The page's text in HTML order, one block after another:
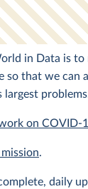
in Data is to
so that we can
largest
on COVID-
.
daily